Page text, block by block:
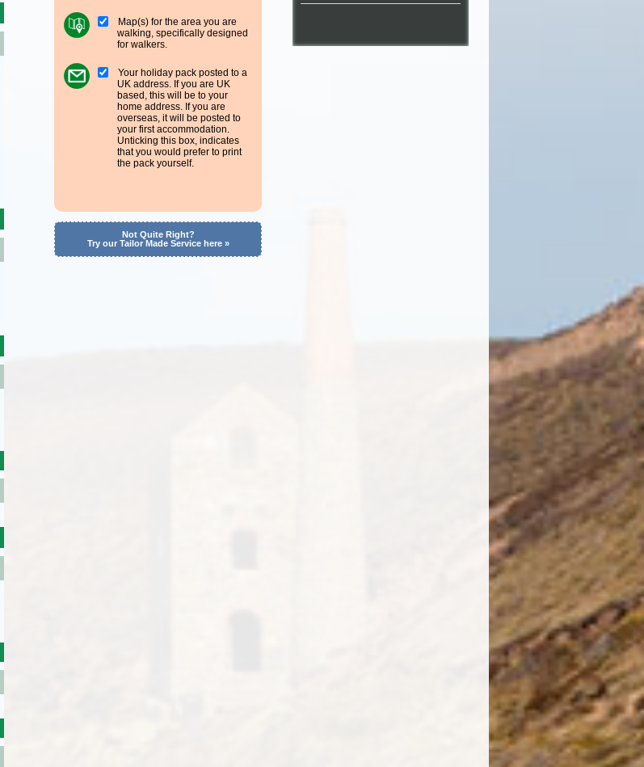
Map(s) for the area you are
walking, specifically designed
for walkers.
Your holiday pack posted to a
UK address. If you are UK
based, this will be to your
home address. If you are
overseas, it will be posted to
your first accommodation.
Unticking this box, indicates
that you would prefer to print
the pack yourself.
Not Quite Right?
Try our Tailor Made Service here »